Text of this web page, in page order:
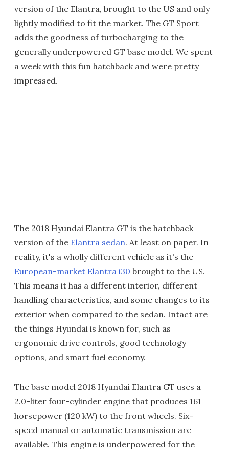
version of the Elantra, brought to the US and only
lightly modified to fit the market. The GT Sport
adds the goodness of turbocharging to the
generally underpowered GT base model. We spent
a week with this fun hatchback and were pretty
impressed.
The 2018 Hyundai Elantra GT is the hatchback
version of the Elantra sedan. At least on paper. In
reality, it's a wholly different vehicle as it's the
European-market Elantra i30 brought to the US.
This means it has a different interior, different
handling characteristics, and some changes to its
exterior when compared to the sedan. Intact are
the things Hyundai is known for, such as
ergonomic drive controls, good technology
options, and smart fuel economy.
The base model 2018 Hyundai Elantra GT uses a
2.0-liter four-cylinder engine that produces 161
horsepower (120 kW) to the front wheels. Six-
speed manual or automatic transmission are
available. This engine is underpowered for the